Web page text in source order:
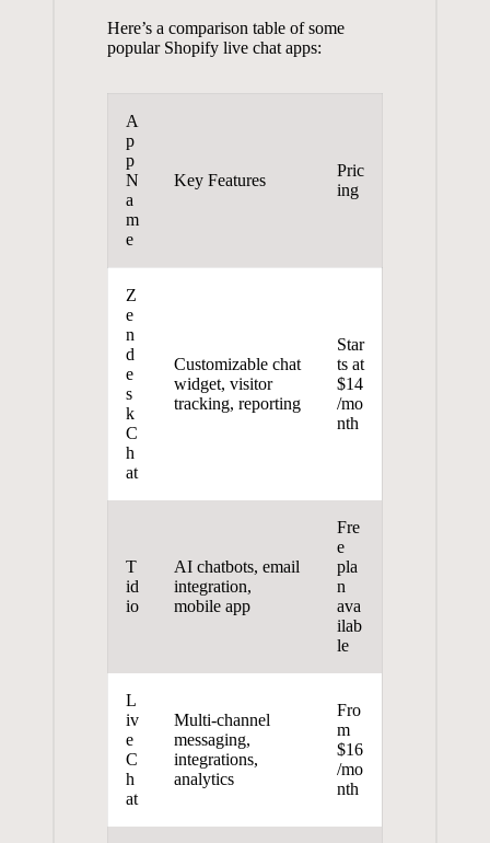
Here’s a comparison table of some
popular Shopify live chat apps:
A
p
p
N
a
m
e
Key Features
Pric
ing
Z
e
n
d
e
s
k
C
h
at
Customizable chat
widget, visitor
tracking, reporting
Star
ts at
$14
/mo
nth
T
id
io
AI chatbots, email
integration,
mobile app
Fre
e
pla
n
ava
ilab
le
L
iv
e
C
h
at
Multi-channel
messaging,
integrations,
analytics
Fro
m
$16
/mo
nth